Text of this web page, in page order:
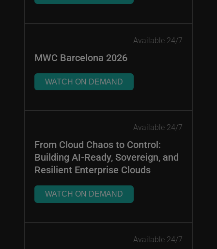
Available 24/7
MWC Barcelona 2026
WATCH ON DEMAND
Available 24/7
From Cloud Chaos to Control:
Building AI-Ready, Sovereign, and
Resilient Enterprise Clouds
WATCH ON DEMAND
Available 24/7